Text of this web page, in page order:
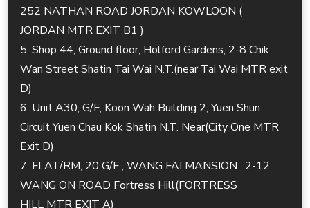
252 NATHAN ROAD JORDAN KOWLOON (
JORDAN MTR EXIT B1 )
5. Shop 44, Ground floor, Holford Gardens, 2-8 Chik
Wan Street Shatin Tai Wai N.T.(near Tai Wai MTR exit
D)
6. Unit A30, G/F, Koon Wah Building 2, Yuen Shun
Circuit Yuen Chau Kok Shatin N.T. Near(City One MTR
Exit D)
7. FLAT/RM, 20 G/F , WANG FAI MANSION , 2-12
WANG ON ROAD Fortress Hill(FORTRESS
HILL MTR EXIT A)